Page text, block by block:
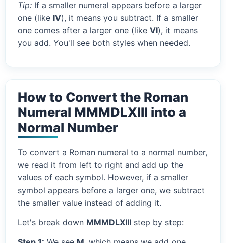
Tip: If a smaller numeral appears before a larger
one (like IV), it means you subtract. If a smaller
one comes after a larger one (like VI), it means
you add. You'll see both styles when needed.
How to Convert the Roman
Numeral MMMDLXIII into a
Normal Number
To convert a Roman numeral to a normal number,
we read it from left to right and add up the
values of each symbol. However, if a smaller
symbol appears before a larger one, we subtract
the smaller value instead of adding it.
Let's break down MMMDLXIII step by step: